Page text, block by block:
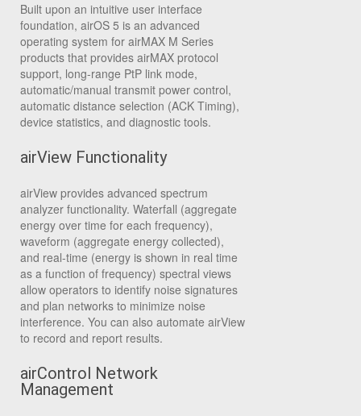
Built upon an intuitive user interface
foundation, airOS 5 is an advanced
operating system for airMAX M Series
products that provides airMAX protocol
support, long-range PtP link mode,
automatic/manual transmit power control,
automatic distance selection (ACK Timing),
device statistics, and diagnostic tools.
airView Functionality
airView provides advanced spectrum
analyzer functionality. Waterfall (aggregate
energy over time for each frequency),
waveform (aggregate energy collected),
and real-time (energy is shown in real time
as a function of frequency) spectral views
allow operators to identify noise signatures
and plan networks to minimize noise
interference. You can also automate airView
to record and report results.
airControl Network
Management